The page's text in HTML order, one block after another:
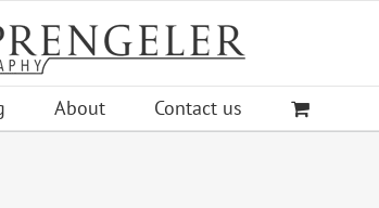
About Contact us